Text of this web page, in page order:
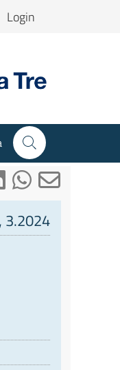
Login
3.2024